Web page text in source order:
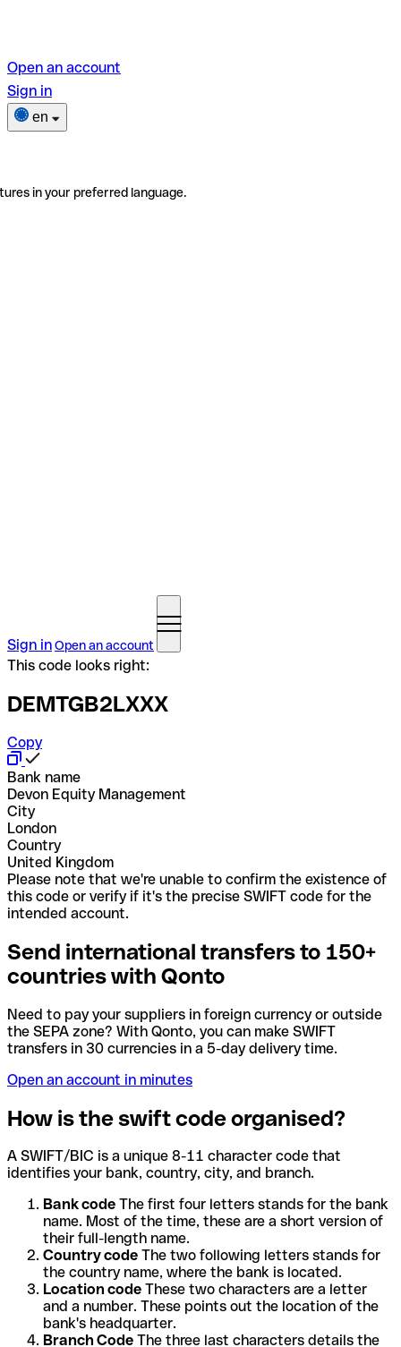
Open an account
Sign in
en
in your preferred language.
Sign inOpen an account
This code looks right:
DEMTGB2LXXX
Copy
Bank name
Devon Equity Management
City
London
Country
United Kingdom
Please note that we're unable to confirm the existence of
this code or verify if it's the precise SWIFT code for the
intended account.
Send international transfers to 150+
countries with Qonto
Need to pay your suppliers in foreign currency or outside
the SEPA zone? With Qonto, you can make SWIFT
transfers in 30 currencies in a 5-day delivery time.
Open an account in minutes
How is the swift code organised?
A SWIFT/BIC is a unique 8-11 character code that
identifies your bank, country, city, and branch.
Bank code The first four letters stands for the bank
name. Most of the time, these are a short version of
their full-length name.
Country code The two following letters stands for
the country name, where the bank is located.
Location code These two characters are a letter
and a number. These points out the location of the
bank's headquarter.
Branch Code The three last characters details the